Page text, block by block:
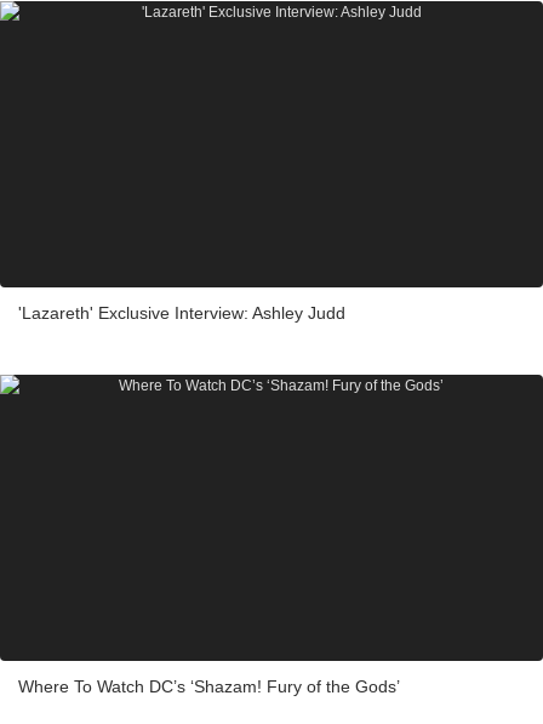
'Lazareth' Exclusive Interview: Ashley Judd
Where To Watch DC’s ‘Shazam! Fury of the Gods’